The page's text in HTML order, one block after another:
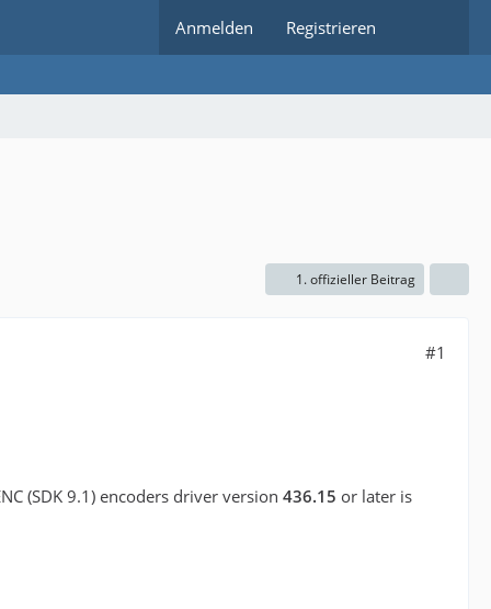
Anmelden Registrieren
1. offizieller Beitrag
#1
(SDK 9.1) encoders driver version 436.15 or later is